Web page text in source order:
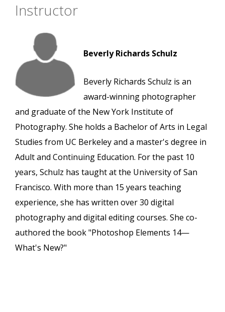
Instructor
Beverly Richards Schulz
Beverly Richards Schulz is an
award-winning photographer
and graduate of the New York Institute of
Photography. She holds a Bachelor of Arts in Legal
Studies from UC Berkeley and a master's degree in
Adult and Continuing Education. For the past 10
years, Schulz has taught at the University of San
Francisco. With more than 15 years teaching
experience, she has written over 30 digital
photography and digital editing courses. She co-
authored the book "Photoshop Elements 14—
What's New?"